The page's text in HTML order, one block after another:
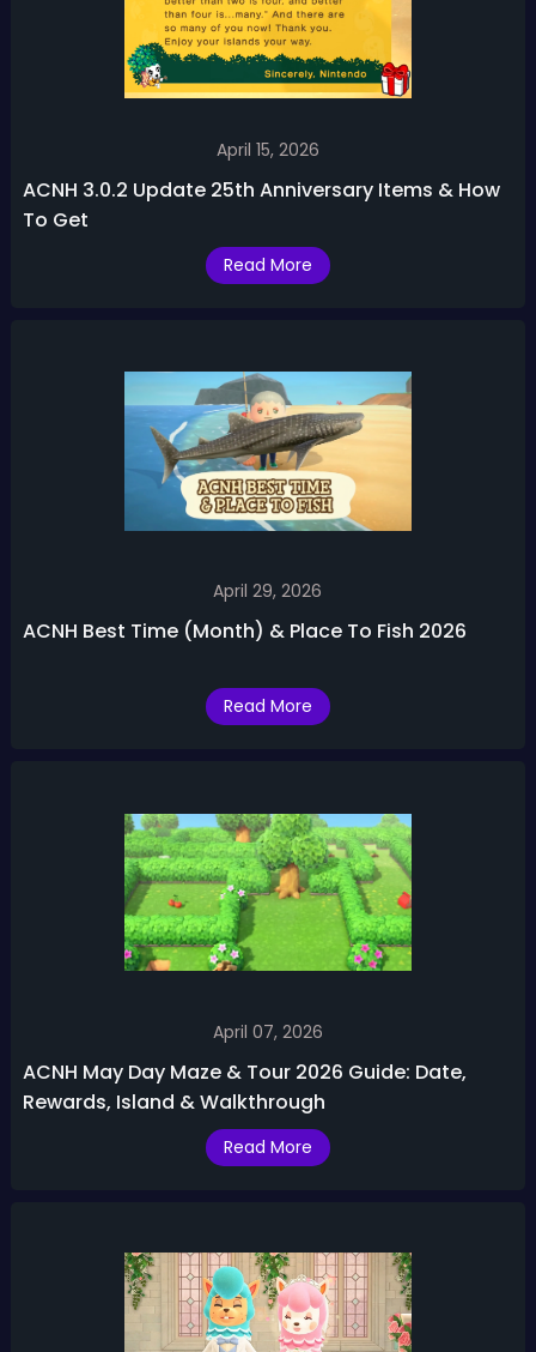
April 15, 2026
ACNH 3.0.2 Update 25th Anniversary Items & How
To Get
Read More
April 29, 2026
ACNH Best Time (Month) & Place To Fish 2026
Read More
April 07, 2026
ACNH May Day Maze & Tour 2026 Guide: Date,
Rewards, Island & Walkthrough
Read More